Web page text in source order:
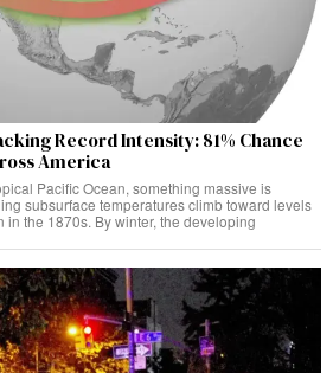
Record Intensity: 81% Chance
America
Pacific Ocean, something massive is
subsurface temperatures climb toward levels
in the 1870s. By winter, the developing